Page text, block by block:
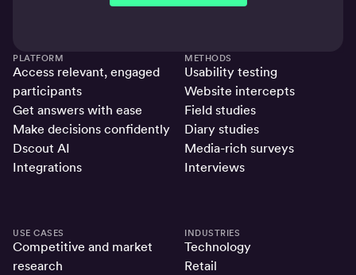
PLATFORM
Access relevant, engaged
participants
Get answers with ease
Make decisions confidently
Dscout AI
Integrations
METHODS
Usability testing
Website intercepts
Field studies
Diary studies
Media-rich surveys
Interviews
USE CASES
Competitive and market
research
INDUSTRIES
Technology
Retail